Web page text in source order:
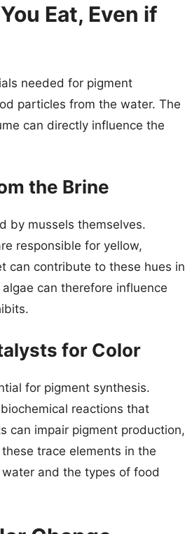
Eat, Even if
needed for pigment
particles from the water. The
can directly influence the
the Brine
by mussels themselves.
responsible for yellow,
can contribute to these hues in
can therefore influence
for Color
for pigment synthesis.
reactions that
can impair pigment production,
trace elements in the
and the types of food